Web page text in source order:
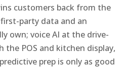
customers back from the
party data and an
own; voice AI at the drive-
POS and kitchen display,
prep is only as good